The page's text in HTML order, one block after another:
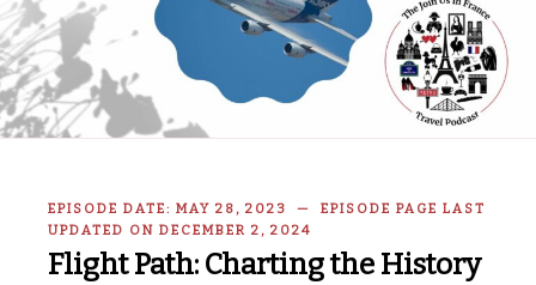
EPISODE DATE: MAY 28, 2023 — EPISODE PAGE LAST
UPDATED ON DECEMBER 2, 2024
Flight Path: Charting the History